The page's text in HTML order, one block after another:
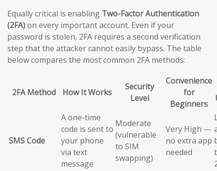
Equally critical is enabling Two-Factor Authentication
(2FA)on every important account. Even if your
password is stolen, 2FA requires a second verification
step that the attacker cannot easily bypass. The table
below compares the most common 2FA methods:
2FA Method How It Works
Security
Level
Convenience
for
Beginners
SMS Code
A one-time
code is sent to
your phone
via text
message
Moderate
(vulnerable
to SIM
swapping)
Very High —
no extra app
needed